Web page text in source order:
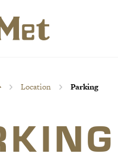
Location Parking